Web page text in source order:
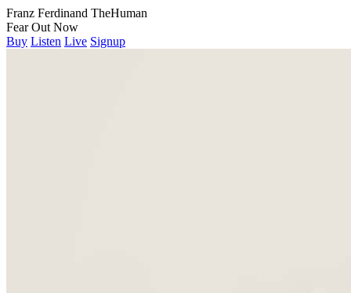
Franz Ferdinand TheHuman
Fear Out Now
Buy Listen Live Signup